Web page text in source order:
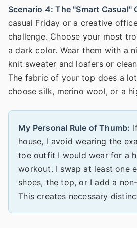
Scenario 4: The "Smart Casual"
casual Friday or a creative
challenge. Choose your most
a dark color. Wear them with a
knit sweater and loafers or
The fabric of your top does a
choose silk, merino wool, or a
My Personal Rule of Thumb:
house, I avoid wearing the
toe outfit I would wear for a
workout. I swap at least one
shoes, the top, or I add a
This creates necessary